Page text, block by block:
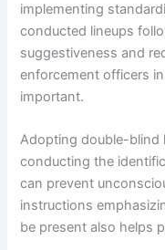
implementing
conducted lineups
suggestiveness and
enforcement officers
important.
Adopting double-blind
conducting the
can prevent
instructions
be present also helps